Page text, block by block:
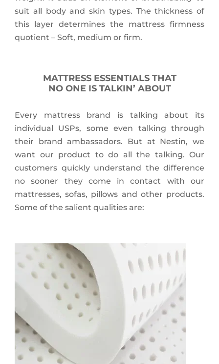
suit all body and skin types. The thickness of
this layer determines the mattress firmness
quotient – Soft, medium or firm.
MATTRESS ESSENTIALS THAT
NO ONE IS TALKIN’ ABOUT
Every mattress brand is talking about its
individual USPs, some even talking through
their brand ambassadors. But at Nestin, we
want our product to do all the talking. Our
customers quickly understand the difference
no sooner they come in contact with our
mattresses, sofas, pillows and other products.
Some of the salient qualities are: